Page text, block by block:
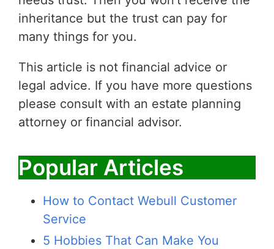
inheritance but the trust can pay for
many things for you.
This article is not financial advice or
legal advice. If you have more questions
please consult with an estate planning
attorney or financial advisor.
Popular Articles
How to Contact Webull Customer
Service
5 Hobbies That Can Make You